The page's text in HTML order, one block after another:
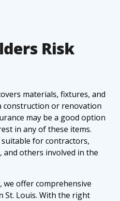
Risk
materials, fixtures, and
construction or renovation
may be a good option
in any of these items.
for contractors,
and others involved in the
we offer comprehensive
St. Louis. With the right